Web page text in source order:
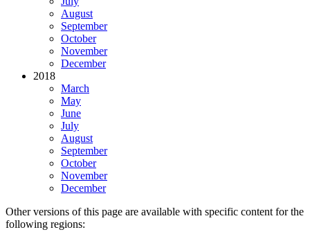
August
September
October
November
December
2018
March
May
June
July
August
September
October
November
December
Other versions of this page are available with specific content for the
following regions: